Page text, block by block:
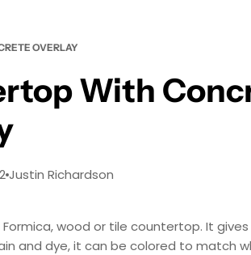
OVERLAY
With
Justin Richardson
wood or tile countertop. It
and dye, it can be colored to match